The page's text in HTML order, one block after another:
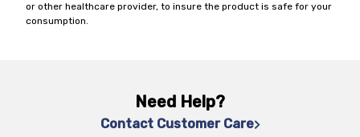
or other healthcare provider, to insure the product is safe for your
consumption.
Need Help?
Contact Customer Care